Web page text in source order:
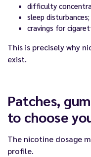
difficulty
sleep disturbances;
cravings for
This is precisely why
exist.
Patches,
to choose
The nicotine dosage
profile.